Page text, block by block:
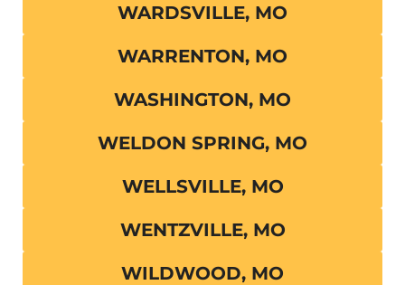
WARDSVILLE, MO
WARRENTON, MO
WASHINGTON, MO
WELDON SPRING, MO
WELLSVILLE, MO
WENTZVILLE, MO
WILDWOOD, MO